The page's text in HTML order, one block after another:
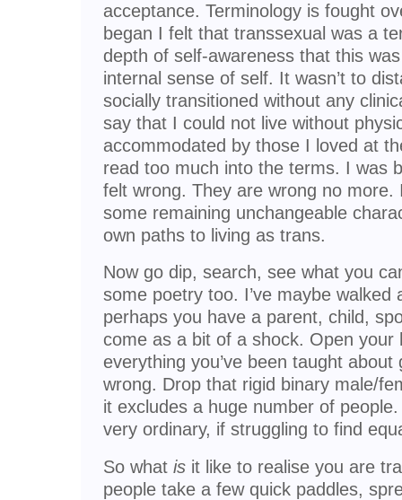
acceptance. Terminology is fought
began I felt that transsexual was a
depth of self-awareness that this
internal sense of self. It wasn’t to
socially transitioned without any
say that I could not live without
accommodated by those I loved at
read too much into the terms. I was
felt wrong. They are wrong no more.
some remaining unchangeable
own paths to living as trans.
Now go dip, search, see what you
some poetry too. I’ve maybe
perhaps you have a parent, child,
come as a bit of a shock. Open
everything you’ve been taught
wrong. Drop that rigid binary male/
it excludes a huge number of
very ordinary, if struggling to find
So what is it like to realise you are
people take a few quick paddles,